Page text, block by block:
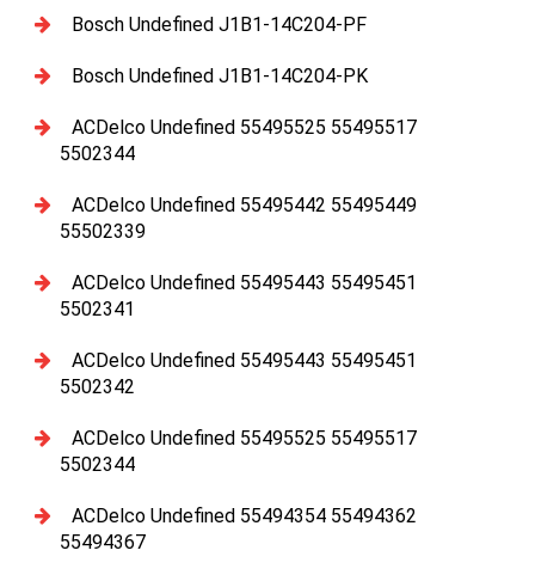
Bosch Undefined J1B1-14C204-PF
Bosch Undefined J1B1-14C204-PK
ACDelco Undefined 55495525 55495517
5502344
ACDelco Undefined 55495442 55495449
55502339
ACDelco Undefined 55495443 55495451
5502341
ACDelco Undefined 55495443 55495451
5502342
ACDelco Undefined 55495525 55495517
5502344
ACDelco Undefined 55494354 55494362
55494367